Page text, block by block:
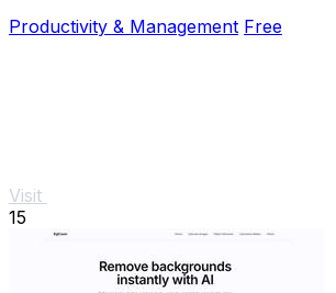
Productivity & Management Free
Visit
15